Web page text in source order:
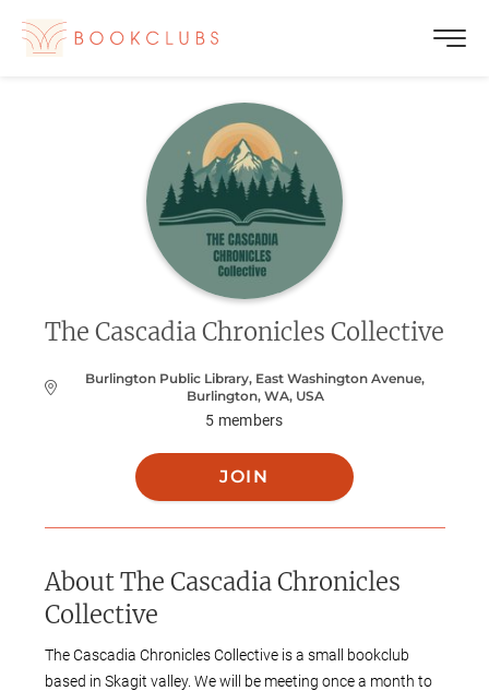
The Cascadia Chronicles Collective
Burlington Public Library, East Washington Avenue,
Burlington, WA, USA
5 members
JOIN
AboutThe Cascadia Chronicles
Collective
The Cascadia Chronicles Collective is a small bookclub
based in Skagit valley. We will be meeting once a month to